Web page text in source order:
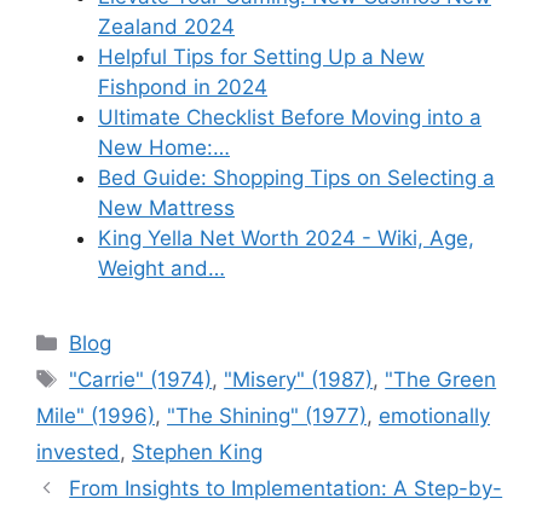
Zealand 2024
Helpful Tips for Setting Up a New
Fishpond in 2024
Ultimate Checklist Before Moving into a
New Home:…
Bed Guide: Shopping Tips on Selecting a
New Mattress
King Yella Net Worth 2024 - Wiki, Age,
Weight and…
Categories
Blog
Tags
"Carrie" (1974), "Misery" (1987), "The Green
Mile" (1996), "The Shining" (1977), emotionally
invested , Stephen King
From Insights to Implementation: A Step-by-